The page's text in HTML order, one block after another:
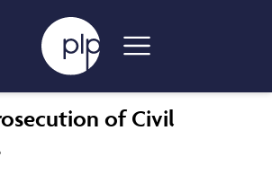
of Civil